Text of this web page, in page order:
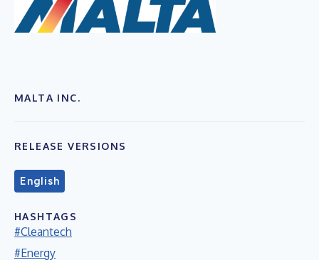
MALTA INC.
RELEASE VERSIONS
English
HASHTAGS
#Cleantech
#Energy